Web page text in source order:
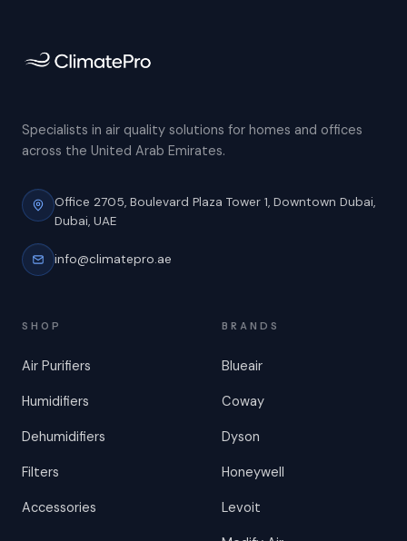
Specialists in air quality solutions for homes and offices
across the United Arab Emirates.
Office 2705, Boulevard Plaza Tower 1, Downtown Dubai,
Dubai, UAE
info@climatepro.ae
SHOP
Air Purifiers
Humidifiers
Dehumidifiers
Filters
Accessories
BRANDS
Blueair
Coway
Dyson
Honeywell
Levoit